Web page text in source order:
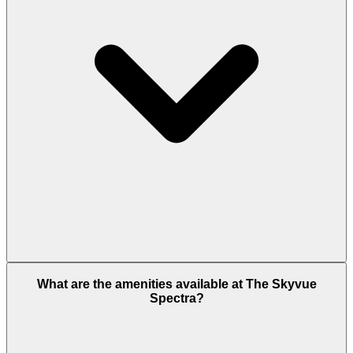
Sobha Realty is a well-known and trusted
developer, carrying its legacy forward by ensuring
What are the amenities available at The Skyvue
Spectra?